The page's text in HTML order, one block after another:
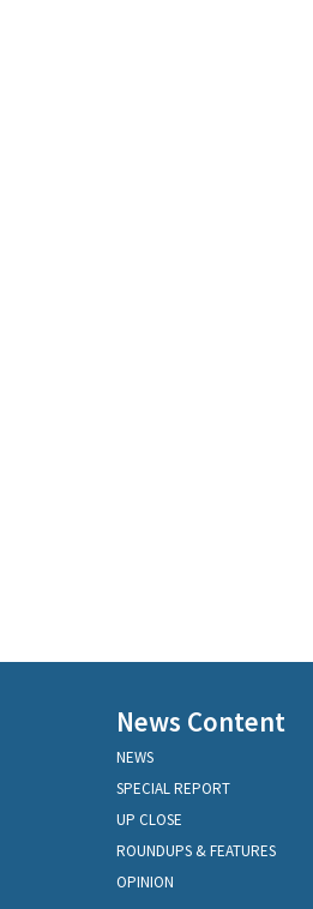
News Content
NEWS
SPECIAL REPORT
UP CLOSE
ROUNDUPS & FEATURES
OPINION